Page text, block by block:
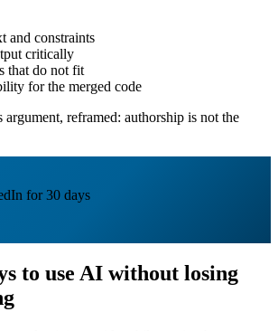
and constraints
critically
that do not fit
for the merged code
argument, reframed: authorship is not the
for 30 days
to use AI without losing